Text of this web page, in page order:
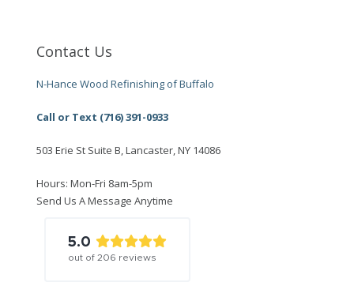
Contact Us
N-Hance Wood Refinishing of Buffalo
Call or Text (716) 391-0933
503 Erie St Suite B, Lancaster, NY 14086
Hours: Mon-Fri 8am-5pm
Send Us A Message Anytime
5.0
out of 206 reviews